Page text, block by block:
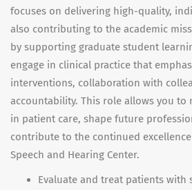
focuses on delivering high-quality,
also contributing to the academic
by supporting graduate student
engage in clinical practice that
interventions, collaboration with
accountability. This role allows you to
in patient care, shape future
contribute to the continued
Speech and Hearing Center.
Evaluate and treat patients with